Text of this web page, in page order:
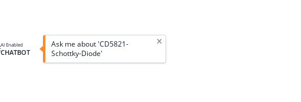
AI Enabled
CHATBOT
Ask me about 'CD5821-
Schottky-Diode'